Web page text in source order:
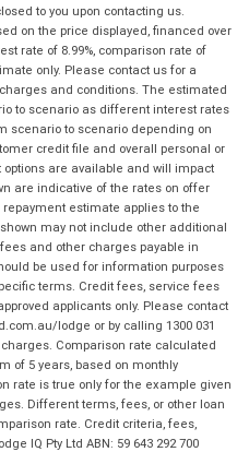
to you upon contacting us.
on the price displayed, financed over
rate of 8.99%, comparison rate of
only. Please contact us for a
and conditions. The estimated
to scenario as different interest rates
scenario to scenario depending on
credit file and overall personal or
are available and will impact
are indicative of the rates on offer
estimate applies to the
may not include other additional
and other charges payable in
be used for information purposes
terms. Credit fees, service fees
applicants only. Please contact
lodge or by calling 1300 031
Comparison rate calculated
of 5 years, based on monthly
rate is true only for the example given
Different terms, fees, or other loan
rate. Credit criteria, fees,
IQ Pty Ltd ABN: 59 643 292 700